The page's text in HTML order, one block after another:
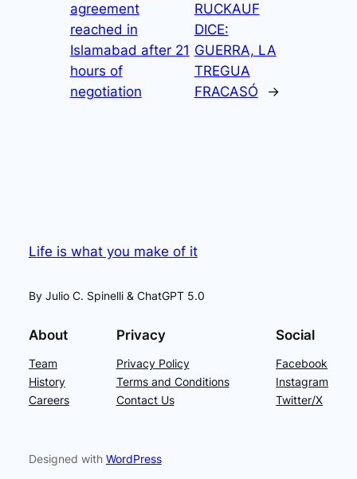
agreement
reached in
Islamabad after 21
hours of
negotiation
RUCKAUF
DICE:
GUERRA, LA
TREGUA
FRACASÓ
→
Life is what you make of it
By Julio C. Spinelli & ChatGPT 5.0
About
Team
History
Careers
Privacy
Privacy Policy
Terms and Conditions
Contact Us
Social
Facebook
Instagram
Twitter/X
Designed with WordPress